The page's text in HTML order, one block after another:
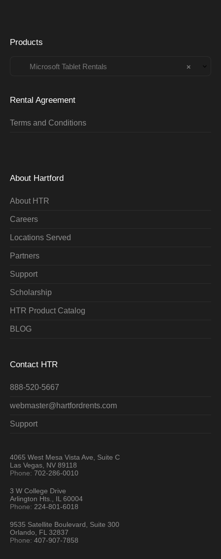
Products
×
Microsoft Tablet Rentals
Rental Agreement
Terms and Conditions
About Hartford
About HTR
Careers
Locations Served
Partners
Support
Scholarship
HTR Product Catalog
BLOG
Contact HTR
888-520-5667
webmaster@hartfordrents.com
Support
4065 West Mesa Vista Ave, Suite C
Las Vegas, NV 89118
Phone:702-286-0010
3 W College Drive
Arlington Hts., IL 60004
Phone:224-801-6018
9535 Satellite Boulevard, Suite 300
Orlando, FL 32837
Phone:407-907-7858